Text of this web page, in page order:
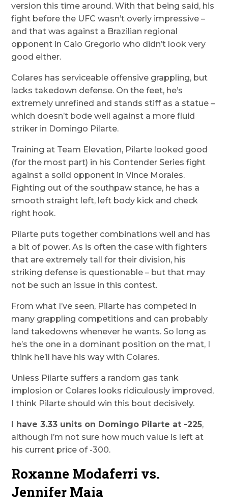
version this time around. With that being said, his
fight before the UFC wasn’t overly impressive –
and that was against a Brazilian regional
opponent in Caio Gregorio who didn’t look very
good either.
Colares has serviceable offensive grappling, but
lacks takedown defense. On the feet, he’s
extremely unrefined and stands stiff as a statue –
which doesn’t bode well against a more fluid
striker in Domingo Pilarte.
Training at Team Elevation, Pilarte looked good
(for the most part) in his Contender Series fight
against a solid opponent in Vince Morales.
Fighting out of the southpaw stance, he has a
smooth straight left, left body kick and check
right hook.
Pilarte puts together combinations well and has
a bit of power. As is often the case with fighters
that are extremely tall for their division, his
striking defense is questionable – but that may
not be such an issue in this contest.
From what I’ve seen, Pilarte has competed in
many grappling competitions and can probably
land takedowns whenever he wants. So long as
he’s the one in a dominant position on the mat, I
think he’ll have his way with Colares.
Unless Pilarte suffers a random gas tank
implosion or Colares looks ridiculously improved,
I think Pilarte should win this bout decisively.
I have 3.33 units on Domingo Pilarte at -225,
although I’m not sure how much value is left at
his current price of -300.
Roxanne Modaferri vs.
Jennifer Maia